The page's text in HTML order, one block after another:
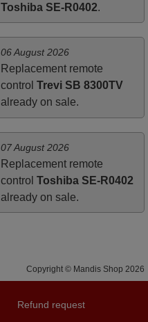
Toshiba SE-R0402.
06 August 2026
Replacement remote
control Trevi SB 8300TV
already on sale.
07 August 2026
Replacement remote
control Toshiba SE-R0402
already on sale.
Copyright © Mandis Shop 2026
Refund request